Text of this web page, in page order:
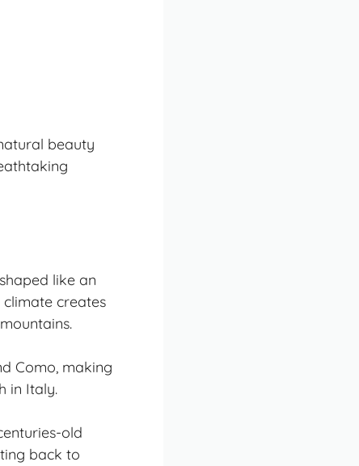
beauty
like an
climate creates
Como, making
in Italy.
old
back to